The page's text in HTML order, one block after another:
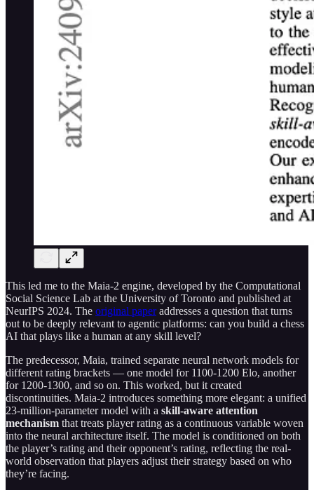
This led me to the Maia-2 engine, developed by the Computational
Social Science Lab at the University of Toronto and published at
NeurIPS 2024. The original paperaddresses a question that turns
out to be deeply relevant to agentic platforms: can you build a chess
AI that plays like a human at any skill level?
The predecessor, Maia, trained separate neural network models for
different rating brackets — one model for 1100-1200 Elo, another
for 1200-1300, and so on. This worked, but it created
discontinuities. Maia-2 introduces something more elegant: a unified
23-million-parameter model with a skill-aware attention
mechanism that treats player rating as a continuous variable woven
into the neural architecture itself. The model is conditioned on both
the player’s rating and their opponent’s rating, reflecting the real-
world observation that players adjust their strategy based on who
they’re facing.